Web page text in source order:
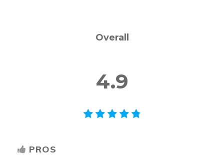
Overall
4.9
PROS